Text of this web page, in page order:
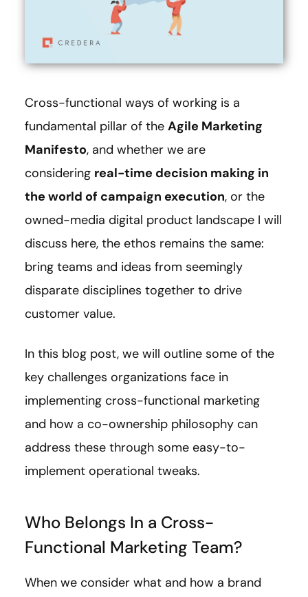
Cross-functional ways of working is a
fundamental pillar of the Agile Marketing
Manifesto, and whether we are
considering real-time decision making in
the world of campaign execution, or the
owned-media digital product landscape I will
discuss here, the ethos remains the same:
bring teams and ideas from seemingly
disparate disciplines together to drive
customer value.
In this blog post, we will outline some of the
key challenges organizations face in
implementing cross-functional marketing
and how a co-ownership philosophy can
address these through some easy-to-
implement operational tweaks.
Who Belongs In a Cross-
Functional Marketing Team?
When we consider what and how a brand